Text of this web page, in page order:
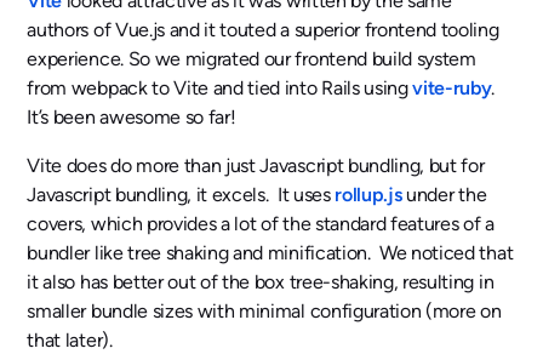
authors of Vue.js and it touted a superior frontend tooling
experience. So we migrated our frontend build system
from webpack to Vite and tied into Rails usingvite-ruby.
It’s been awesome so far!
Vite does do more than just Javascript bundling, but for
Javascript bundling, it excels. It uses rollup.jsunder the
covers, which provides a lot of the standard features of a
bundler like tree shaking and minification. We noticed that
it also has better out of the box tree-shaking, resulting in
smaller bundle sizes with minimal configuration (more on
that later).